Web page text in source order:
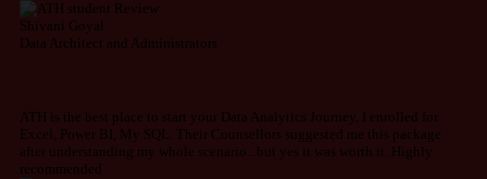
Shivani Goyal
Data Architect and Administrators
ATH is the best place to start your Data Analytics Journey, I enrolled for
Excel, Power BI, My SQL. Their Counsellors suggested me this package
after understanding my whole scenario...but yes it was worth it. Highly
recommended